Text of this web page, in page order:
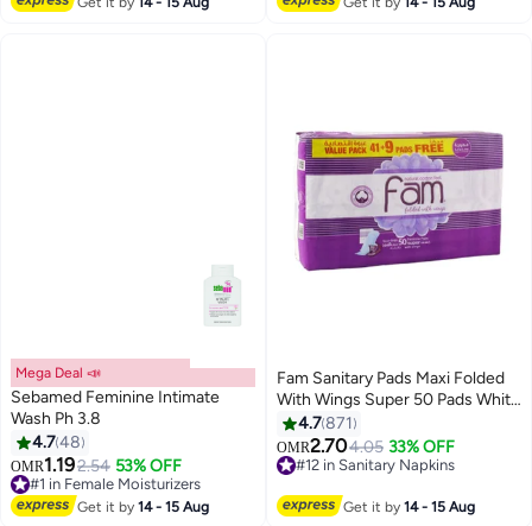
Mega Deal 📣
Sebamed Feminine Intimate
Wash Ph 3.8
4.748
OMR1.192.54 53% OFF
#1 in Female Moisturizers
Lowest price in 30 days
Selling out fast
Get it by14 - 15 Aug
Fam Sanitary Pads Maxi Folded
With Wings Super 50 Pads White
50 Pads
4.7871
OMR2.704.05 33% OFF
#12 in Sanitary Napkins
370+ sold recently
Get it by14 - 15 Aug